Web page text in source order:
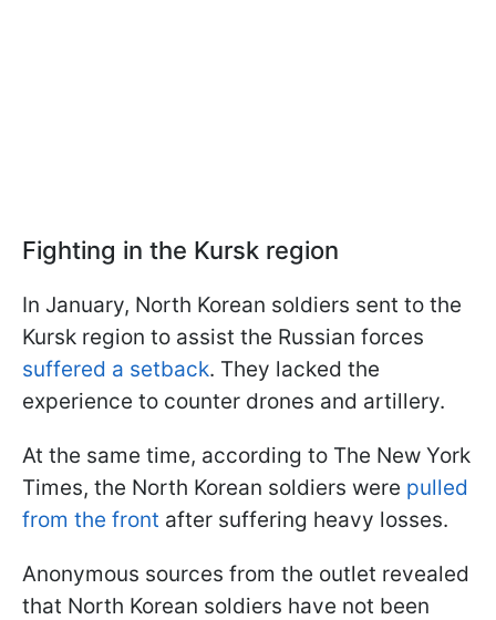
Fighting in the Kursk region
In January, North Korean soldiers sent to the
Kursk region to assist the Russian forces
suffered a setback. They lacked the
experience to counter drones and artillery.
At the same time, according to The New York
Times, the North Korean soldiers were pulled
from the front after suffering heavy losses.
Anonymous sources from the outlet revealed
that North Korean soldiers have not been